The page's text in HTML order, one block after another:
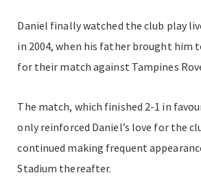
Daniel finally watched the club play
in 2004, when his father brought him
for their match against Tampines
The match, which finished 2-1 in
only reinforced Daniel’s love for the
continued making frequent
Stadium thereafter.